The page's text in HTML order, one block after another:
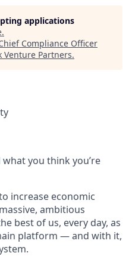
applications
.
Compliance Officer
Venture Partners.
you think you’re
increase economic
ambitious
best of us, every day, as
platform — and with it,